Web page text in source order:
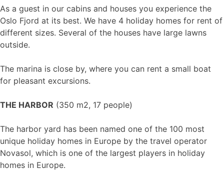
As a guest in our cabins and houses you experience the
Oslo Fjord at its best. We have 4 holiday homes for rent of
different sizes. Several of the houses have large lawns
outside.
The marina is close by, where you can rent a small boat
for pleasant excursions.
THE HARBOR (350 m2, 17 people)
The harbor yard has been named one of the 100 most
unique holiday homes in Europe by the travel operator
Novasol, which is one of the largest players in holiday
homes in Europe.